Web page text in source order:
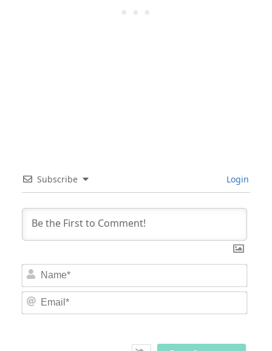
Subscribe Login